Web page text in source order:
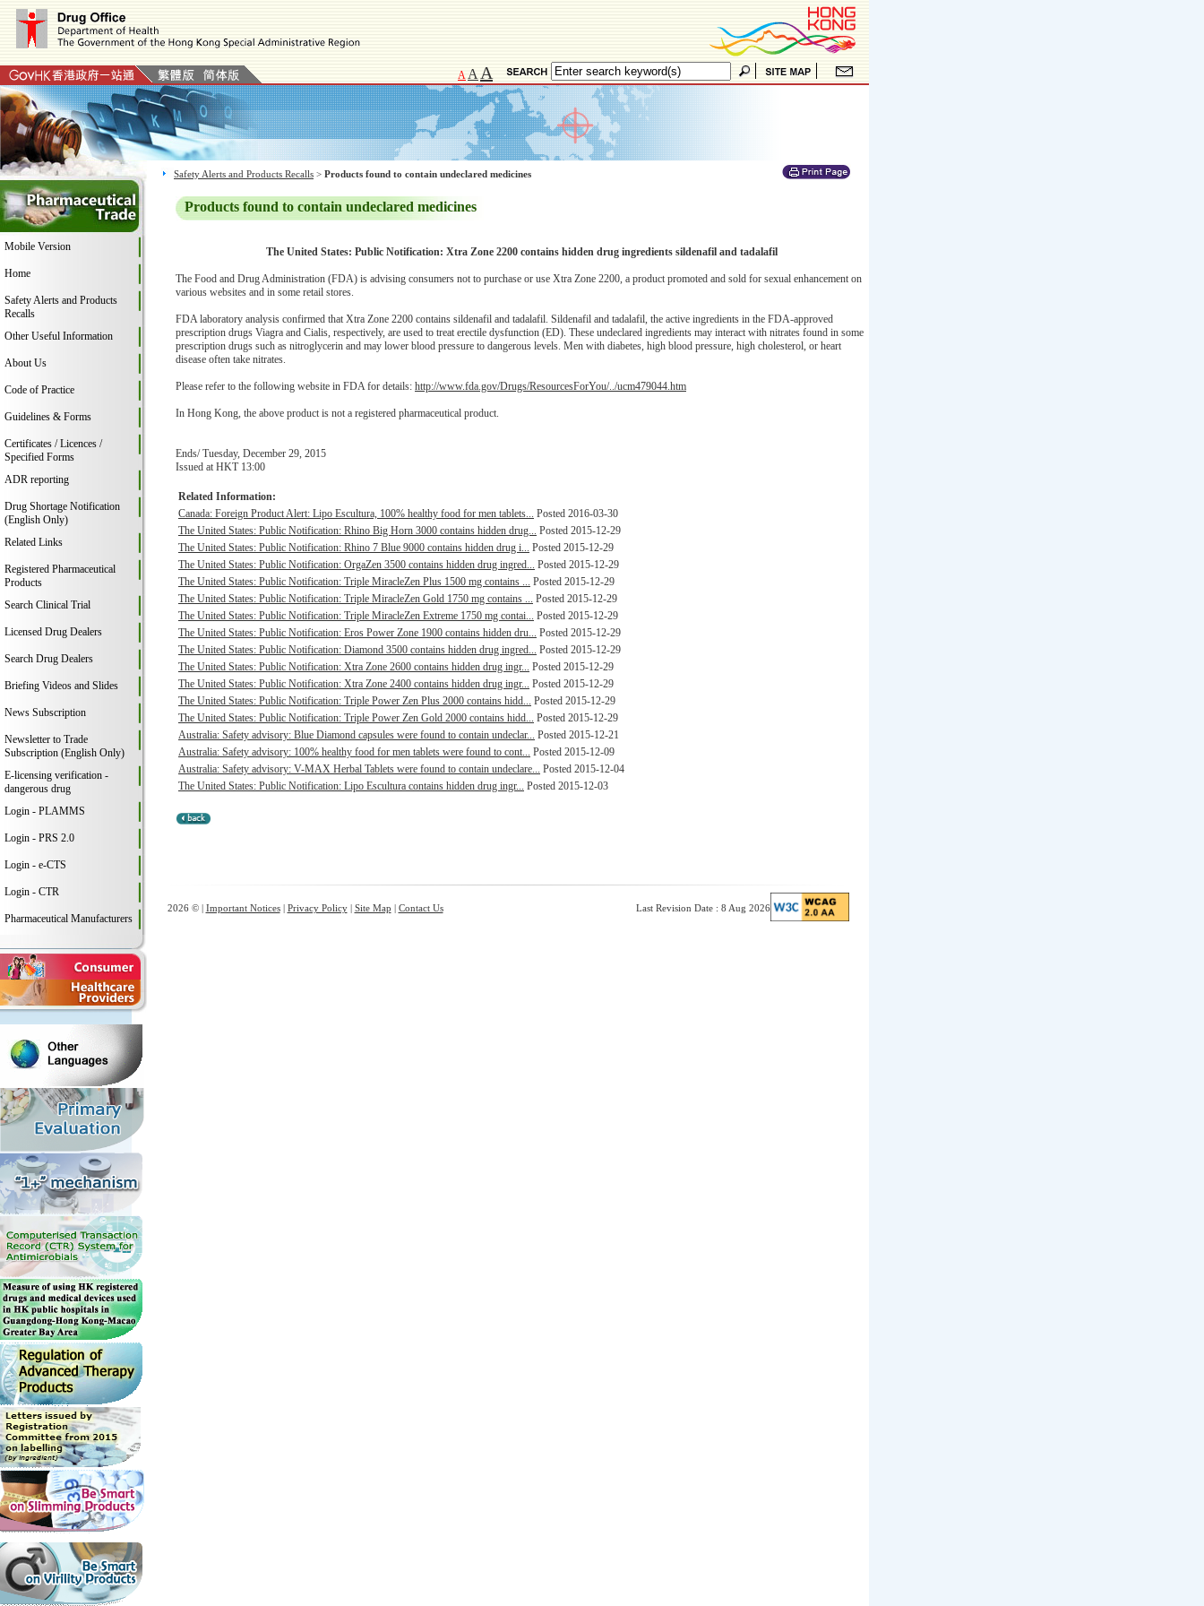
A A A
Mobile Version
Home
Safety Alerts and Products
Recalls
Other Useful Information
About Us
Code of Practice
Guidelines & Forms
Certificates / Licences /
Specified Forms
ADR reporting
Drug Shortage Notification
(English Only)
Related Links
Registered Pharmaceutical
Products
Search Clinical Trial
Licensed Drug Dealers
Search Drug Dealers
Briefing Videos and Slides
News Subscription
Newsletter to Trade
Subscription (English Only)
E-licensing verification -
dangerous drug
Login - PLAMMS
Login - PRS 2.0
Login - e-CTS
Login - CTR
Pharmaceutical Manufacturers
Safety Alerts and Products Recalls > Products found to contain undeclared medicines
Products found to contain undeclared medicines
The United States: Public Notification: Xtra Zone 2200 contains hidden drug ingredients sildenafil and tadalafil
The Food and Drug Administration (FDA) is advising consumers not to purchase or use Xtra Zone 2200, a product promoted and sold for sexual enhancement on
various websites and in some retail stores.
FDA laboratory analysis confirmed that Xtra Zone 2200 contains sildenafil and tadalafil. Sildenafil and tadalafil, the active ingredients in the FDA-approved
prescription drugs Viagra and Cialis, respectively, are used to treat erectile dysfunction (ED). These undeclared ingredients may interact with nitrates found in some
prescription drugs such as nitroglycerin and may lower blood pressure to dangerous levels. Men with diabetes, high blood pressure, high cholesterol, or heart
disease often take nitrates.
Please refer to the following website in FDA for details: http://www.fda.gov/Drugs/ResourcesForYou/../ucm479044.htm
In Hong Kong, the above product is not a registered pharmaceutical product.
Ends/ Tuesday, December 29, 2015
Issued at HKT 13:00
Related Information:
Canada: Foreign Product Alert: Lipo Escultura, 100% healthy food for men tablets... Posted 2016-03-30
The United States: Public Notification: Rhino Big Horn 3000 contains hidden drug... Posted 2015-12-29
The United States: Public Notification: Rhino 7 Blue 9000 contains hidden drug i... Posted 2015-12-29
The United States: Public Notification: OrgaZen 3500 contains hidden drug ingred... Posted 2015-12-29
The United States: Public Notification: Triple MiracleZen Plus 1500 mg contains ... Posted 2015-12-29
The United States: Public Notification: Triple MiracleZen Gold 1750 mg contains ... Posted 2015-12-29
The United States: Public Notification: Triple MiracleZen Extreme 1750 mg contai... Posted 2015-12-29
The United States: Public Notification: Eros Power Zone 1900 contains hidden dru... Posted 2015-12-29
The United States: Public Notification: Diamond 3500 contains hidden drug ingred... Posted 2015-12-29
The United States: Public Notification: Xtra Zone 2600 contains hidden drug ingr... Posted 2015-12-29
The United States: Public Notification: Xtra Zone 2400 contains hidden drug ingr... Posted 2015-12-29
The United States: Public Notification: Triple Power Zen Plus 2000 contains hidd... Posted 2015-12-29
The United States: Public Notification: Triple Power Zen Gold 2000 contains hidd... Posted 2015-12-29
Australia: Safety advisory: Blue Diamond capsules were found to contain undeclar... Posted 2015-12-21
Australia: Safety advisory: 100% healthy food for men tablets were found to cont... Posted 2015-12-09
Australia: Safety advisory: V-MAX Herbal Tablets were found to contain undeclare... Posted 2015-12-04
The United States: Public Notification: Lipo Escultura contains hidden drug ingr... Posted 2015-12-03
2026 © | Important Notices| Privacy Policy| Site Map | Contact Us Last Revision Date : 8 Aug 2026